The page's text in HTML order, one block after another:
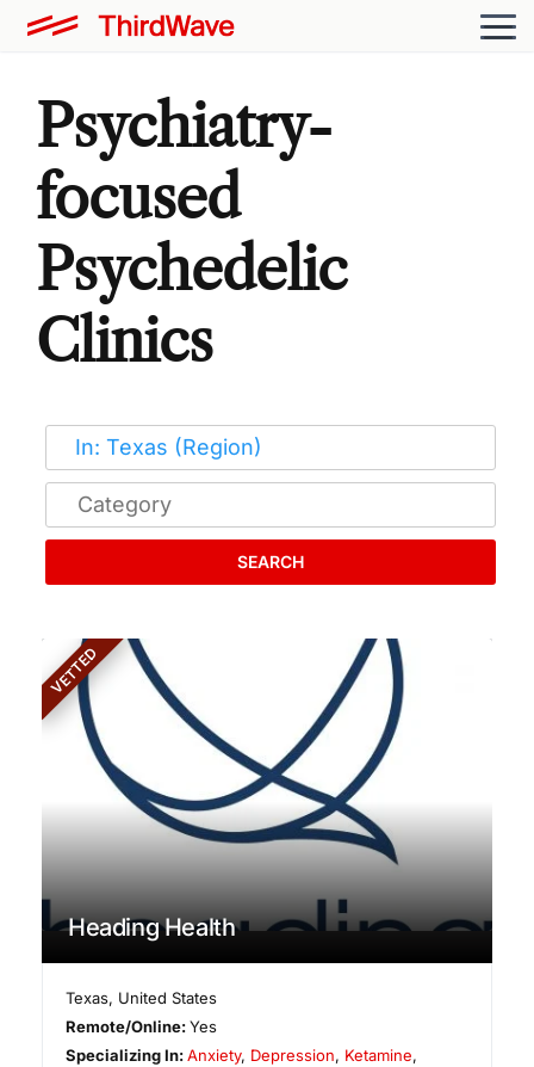
Psychiatry-
focused
Psychedelic
Clinics
SEARCH
VETTED
Heading Health
Texas, United States
Remote/Online:Yes
Specializing In:Anxiety, Depression, Ketamine,